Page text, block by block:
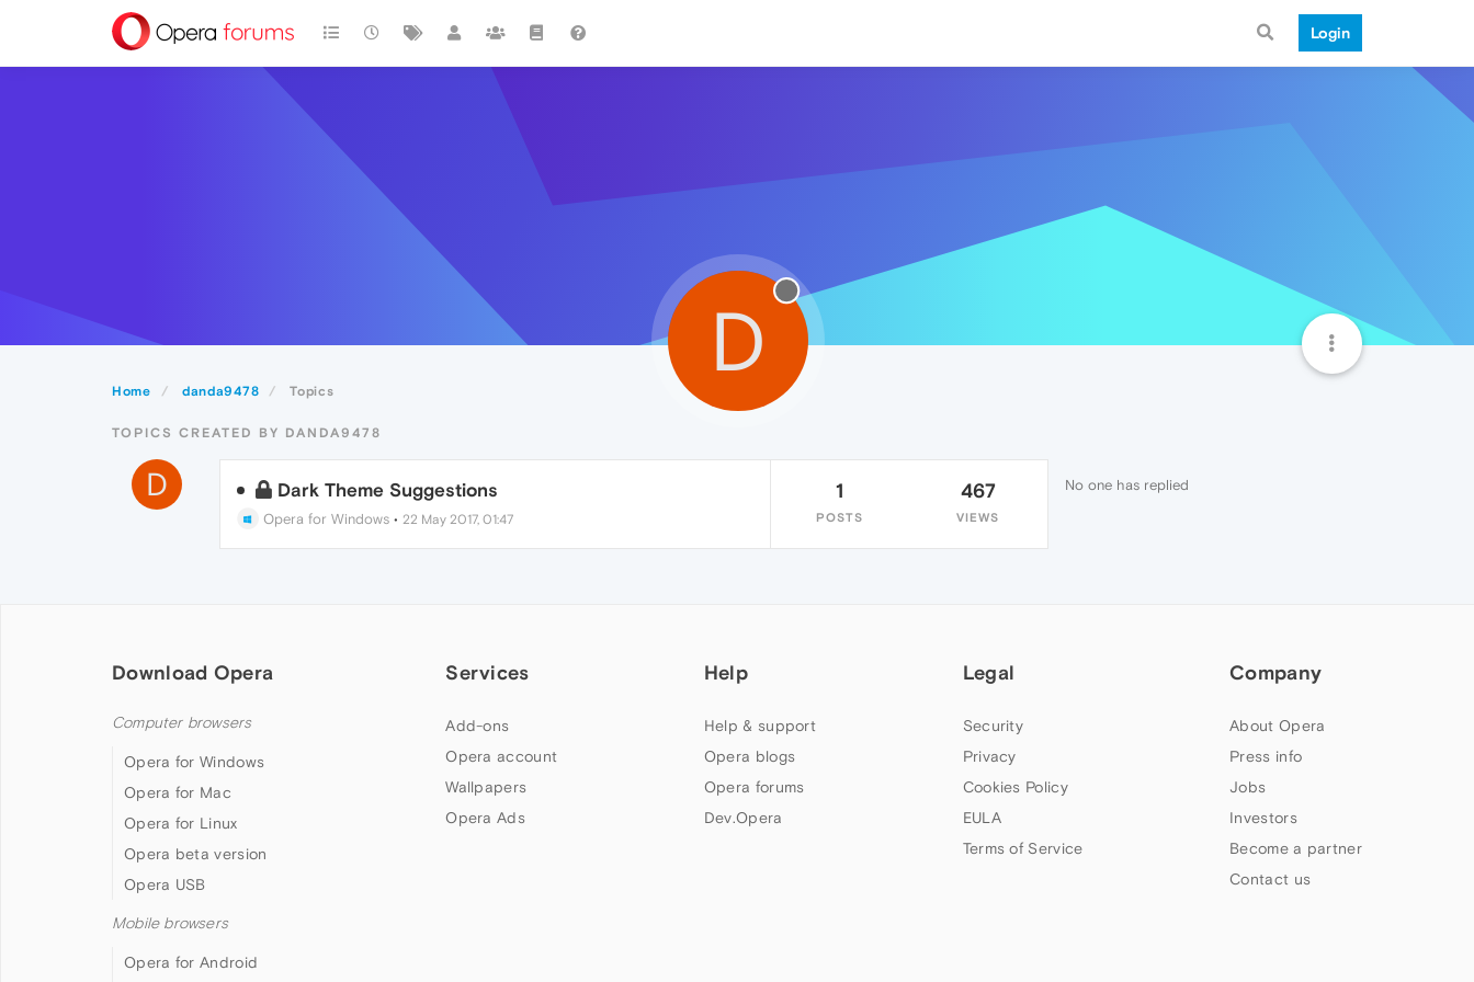
Login
Home danda9478 Topics
D
TOPICS CREATED BY DANDA9478
D Dark Theme Suggestions
Opera for Windows• 22 May 2017, 01:47
1
POSTS
467
VIEWS
No one has replied
Download Opera
Computer browsers
Opera for Windows
Opera for Mac
Opera for Linux
Opera beta version
Opera USB
Mobile browsers
Opera for Android
Services
Add-ons
Opera account
Wallpapers
Opera Ads
Help
Help & support
Opera blogs
Opera forums
Dev.Opera
Legal
Security
Privacy
Cookies Policy
EULA
Terms of Service
Company
About Opera
Press info
Jobs
Investors
Become a partner
Contact us